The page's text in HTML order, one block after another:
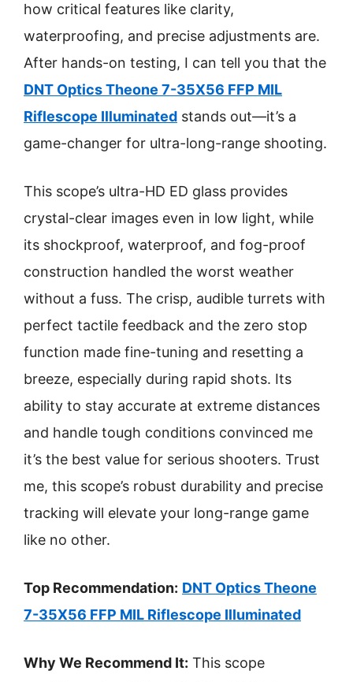
how critical features like clarity,
waterproofing, and precise adjustments are.
After hands-on testing, I can tell you that the
DNT Optics Theone 7-35X56 FFP MIL
Riflescope Illuminated stands out—it’s a
game-changer for ultra-long-range shooting.
This scope’s ultra-HD ED glass provides
crystal-clear images even in low light, while
its shockproof, waterproof, and fog-proof
construction handled the worst weather
without a fuss. The crisp, audible turrets with
perfect tactile feedback and the zero stop
function made fine-tuning and resetting a
breeze, especially during rapid shots. Its
ability to stay accurate at extreme distances
and handle tough conditions convinced me
it’s the best value for serious shooters. Trust
me, this scope’s robust durability and precise
tracking will elevate your long-range game
like no other.
Top Recommendation: DNT Optics Theone
7-35X56 FFP MIL Riflescope Illuminated
Why We Recommend It: This scope